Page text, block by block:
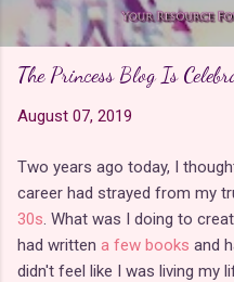
The Princess Blog Is
August 07, 2019
Two years ago today, I
career had strayed from my
30s. What was I doing to
had written a few books and
didn't feel like I was living my